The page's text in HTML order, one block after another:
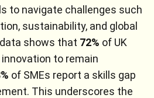
to navigate challenges such
sustainability, and global
shows that 72% of UK
to remain
of SMEs report a skills gap
This underscores the